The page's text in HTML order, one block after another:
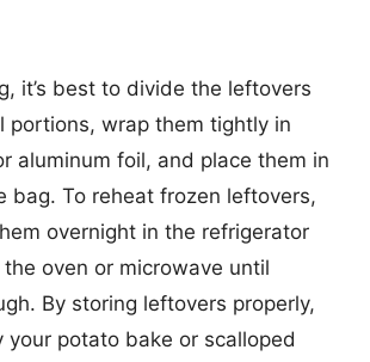
it’s best to divide the leftovers
portions, wrap them tightly in
aluminum foil, and place them in
bag. To reheat frozen leftovers,
overnight in the refrigerator
oven or microwave until
By storing leftovers properly,
your potato bake or scalloped